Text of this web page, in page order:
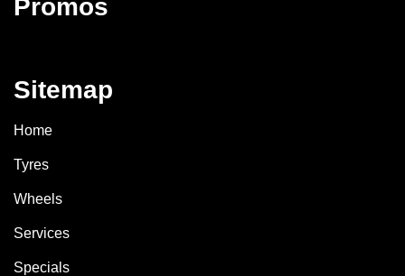
Promos
Sitemap
Home
Tyres
Wheels
Services
Specials